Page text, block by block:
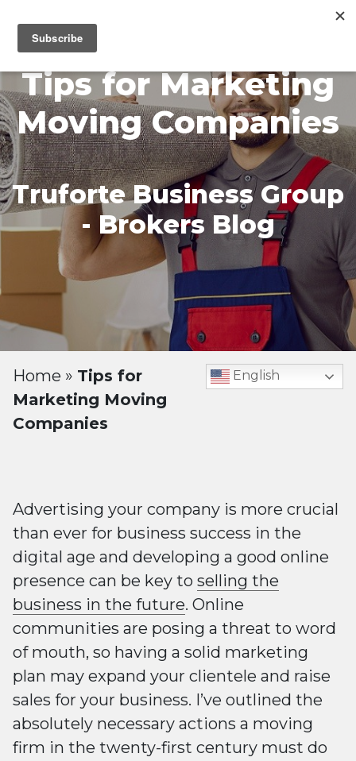
Tips for Marketing
Moving Companies
Truforte Business Group
- Brokers Blog
Home » Tips for
Marketing Moving
Companies
English
Advertising your company is more crucial
than ever for business success in the
digital age and developing a good online
presence can be key to selling the
business in the future. Online
communities are posing a threat to word
of mouth, so having a solid marketing
plan may expand your clientele and raise
sales for your business. I’ve outlined the
absolutely necessary actions a moving
firm in the twenty-first century must do